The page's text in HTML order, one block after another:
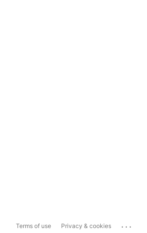
Terms of use Privacy & cookies ...